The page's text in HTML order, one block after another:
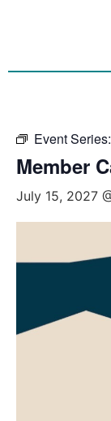
Event Series:
Member
July 15, 2027